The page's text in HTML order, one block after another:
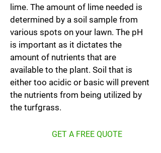
lime. The amount of lime needed is
determined by a soil sample from
various spots on your lawn. The pH
is important as it dictates the
amount of nutrients that are
available to the plant. Soil that is
either too acidic or basic will prevent
the nutrients from being utilized by
the turfgrass.
GET A FREE QUOTE